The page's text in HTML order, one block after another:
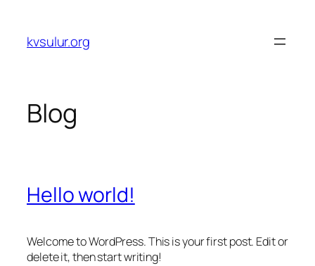
content
kvsulur.org
Blog
Hello world!
Welcome to WordPress. This is your first post. Edit or
delete it, then start writing!